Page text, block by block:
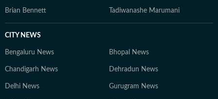
Brian Bennett Tadiwanashe Marumani
CITY NEWS
Bengaluru News Bhopal News
Chandigarh News Dehradun News
Delhi News Gurugram News